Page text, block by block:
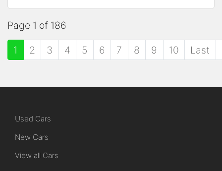
Page 1 of 186
1 2 3 4 5 6 7 8 9 10 Last
Used Cars
New Cars
View all Cars